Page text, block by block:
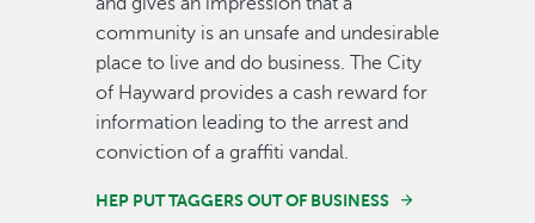
community is an unsafe and undesirable
place to live and do business. The City
of Hayward provides a cash reward for
information leading to the arrest and
conviction of a graffiti vandal.
HEP PUT TAGGERS OUT OF BUSINESS